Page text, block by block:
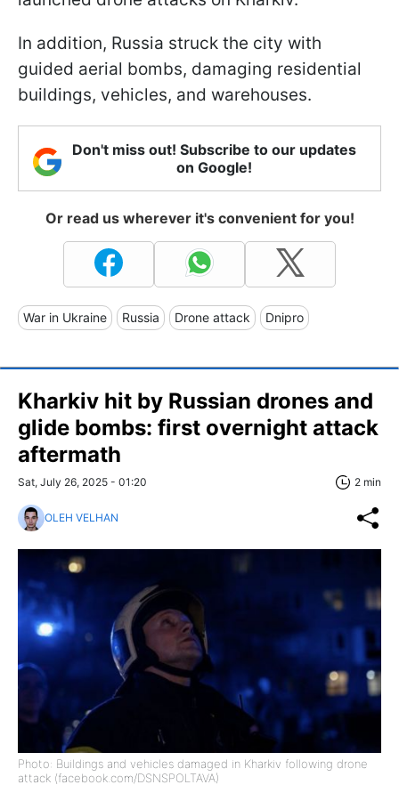
In addition, Russia struck the city with
guided aerial bombs, damaging residential
buildings, vehicles, and warehouses.
Don't miss out! Subscribe to our updates
on Google!
Or read us wherever it's convenient for you!
War in Ukraine Russia Drone attack Dnipro
Kharkiv hit by Russian drones and
glide bombs: first overnight attack
aftermath
Sat, July 26, 2025 - 01:20 2 min
OLEH VELHAN
Photo: Buildings and vehicles damaged in Kharkiv following drone
attack (facebook.com/DSNSPOLTAVA)